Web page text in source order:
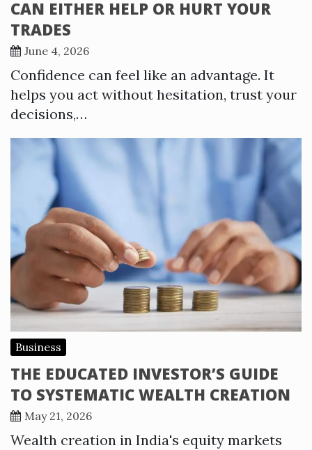
CAN EITHER HELP OR HURT YOUR
TRADES
June 4, 2026
Confidence can feel like an advantage. It
helps you act without hesitation, trust your
decisions,…
Business
THE EDUCATED INVESTOR’S GUIDE
TO SYSTEMATIC WEALTH CREATION
May 21, 2026
Wealth creation in India's equity markets